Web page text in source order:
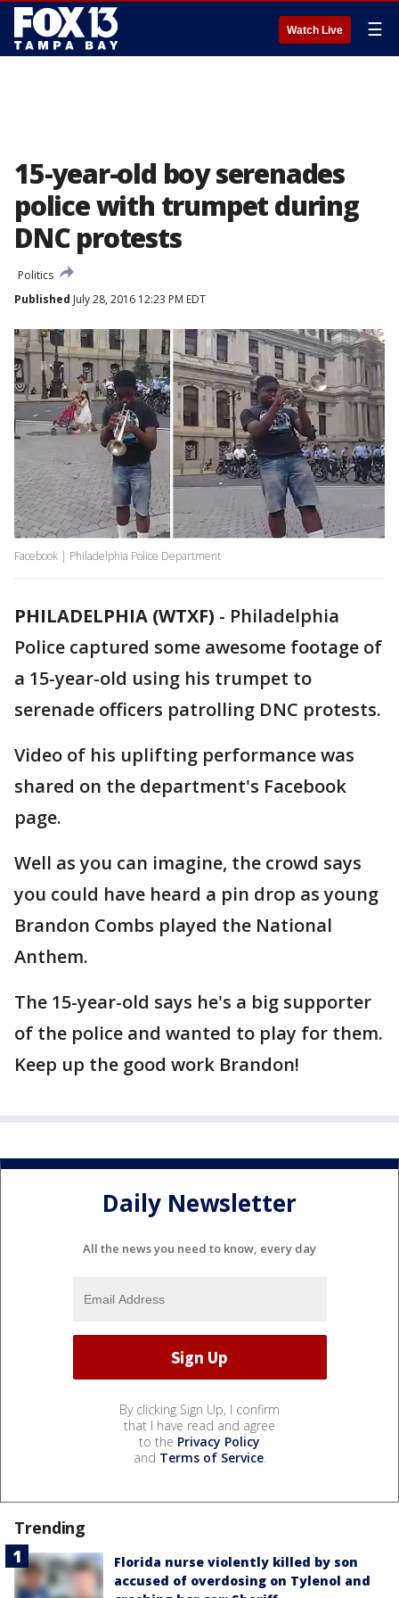
Watch Live ☰
15-year-old boy serenades
police with trumpet during
DNC protests
Politics
Published July 28, 2016 12:23 PM EDT
Facebook | Philadelphia Police Department
PHILADELPHIA (WTXF) - Philadelphia
Police captured some awesome footage of
a 15-year-old using his trumpet to
serenade officers patrolling DNC protests.
Video of his uplifting performance was
shared on the department's Facebook
page.
Well as you can imagine, the crowd says
you could have heard a pin drop as young
Brandon Combs played the National
Anthem.
The 15-year-old says he's a big supporter
of the police and wanted to play for them.
Keep up the good work Brandon!
Daily Newsletter
All the news you need to know, every day
By clicking Sign Up, I confirm
that I have read and agree
to the Privacy Policy
and Terms of Service.
Trending
Florida nurse violently killed by son
accused of overdosing on Tylenol and